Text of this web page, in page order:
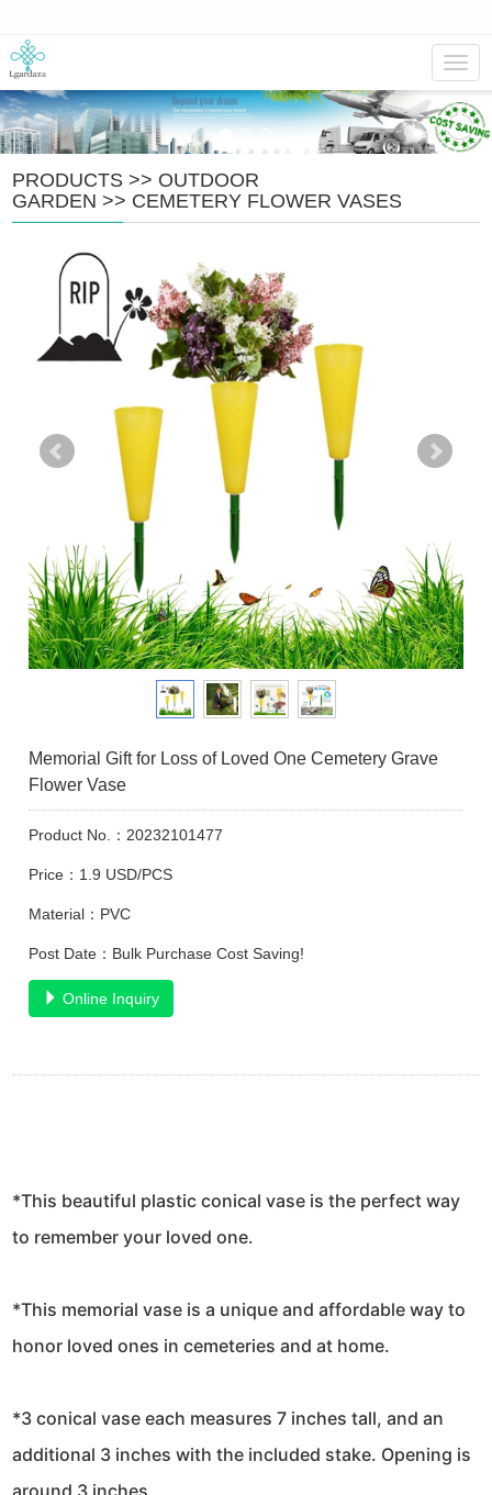
PRODUCTS >> OUTDOOR
GARDEN >> CEMETERY FLOWER VASES
Memorial Gift for Loss of Loved One Cemetery Grave
Flower Vase
Product No.：20232101477
Price：1.9 USD/PCS
Material：PVC
Post Date：Bulk Purchase Cost Saving!
Online Inquiry
*This beautiful plastic conical vase is the perfect way
to remember your loved one.
*This memorial vase is a unique and affordable way to
honor loved ones in cemeteries and at home.
*3 conical vase each measures 7 inches tall, and an
additional 3 inches with the included stake. Opening is
around 3 inches.